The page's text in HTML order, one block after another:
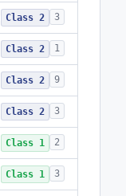
Class 2 3
Class 2 1
Class 2 9
Class 2 3
Class 1 2
Class 1 3